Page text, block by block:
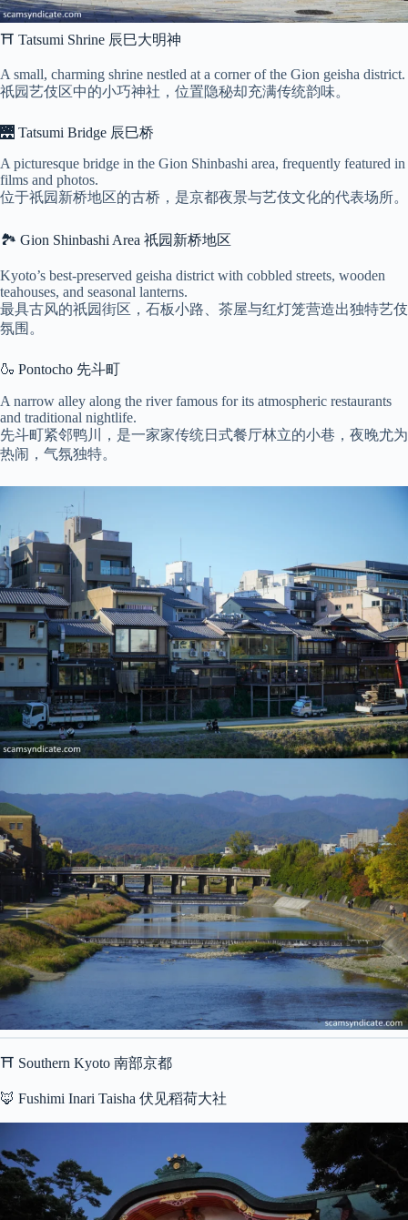
⛩ Tatsumi Shrine 辰巳大明神
A small, charming shrine nestled at a corner of the Gion geisha district.
祇园艺伎区中的小巧神社，位置隐秘却充满传统韵味。
🌉 Tatsumi Bridge 辰巳桥
A picturesque bridge in the Gion Shinbashi area, frequently featured in
films and photos.
位于祇园新桥地区的古桥，是京都夜景与艺伎文化的代表场所。
🏞 Gion Shinbashi Area 祇园新桥地区
Kyoto’s best-preserved geisha district with cobbled streets, wooden
teahouses, and seasonal lanterns.
最具古风的祇园街区，石板小路、茶屋与红灯笼营造出独特艺伎
氛围。
🍶 Pontocho 先斗町
A narrow alley along the river famous for its atmospheric restaurants
and traditional nightlife.
先斗町紧邻鸭川，是一家家传统日式餐厅林立的小巷，夜晚尤为
热闹，气氛独特。
⛩ Southern Kyoto 南部京都
🦊 Fushimi Inari Taisha 伏见稻荷大社